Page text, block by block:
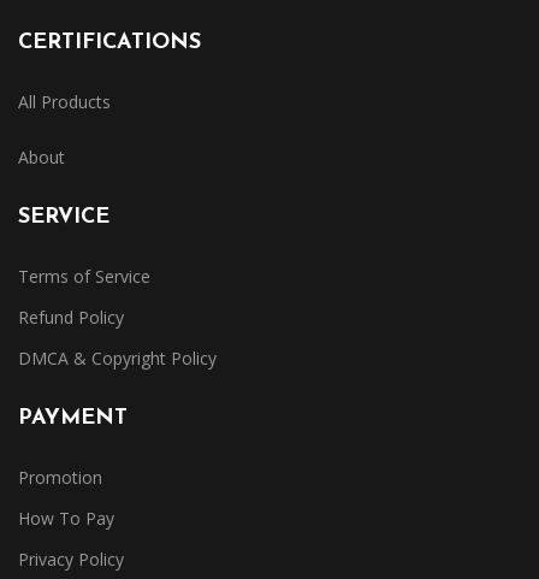
CERTIFICATIONS
All Products
About
SERVICE
Terms of Service
Refund Policy
DMCA & Copyright Policy
PAYMENT
Promotion
How To Pay
Privacy Policy